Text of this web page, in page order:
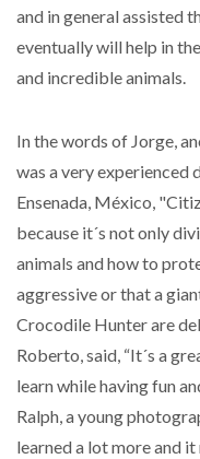
and in general assisted
eventually will help in
and incredible animals.
In the words of Jorge,
was a very experienced
Ensenada, México,
because it´s not only
animals and how to
aggressive or that a
Crocodile Hunter are
Roberto, said, “It´s a
learn while having fun
Ralph, a young
learned a lot more and